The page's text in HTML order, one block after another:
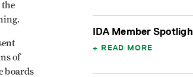
the
of
boards
IDA Member
READ MORE